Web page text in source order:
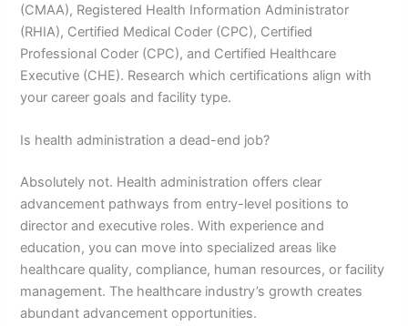
(CMAA), Registered Health Information Administrator
(RHIA), Certified Medical Coder (CPC), Certified
Professional Coder (CPC), and Certified Healthcare
Executive (CHE). Research which certifications align with
your career goals and facility type.
Is health administration a dead-end job?
Absolutely not. Health administration offers clear
advancement pathways from entry-level positions to
director and executive roles. With experience and
education, you can move into specialized areas like
healthcare quality, compliance, human resources, or facility
management. The healthcare industry’s growth creates
abundant advancement opportunities.